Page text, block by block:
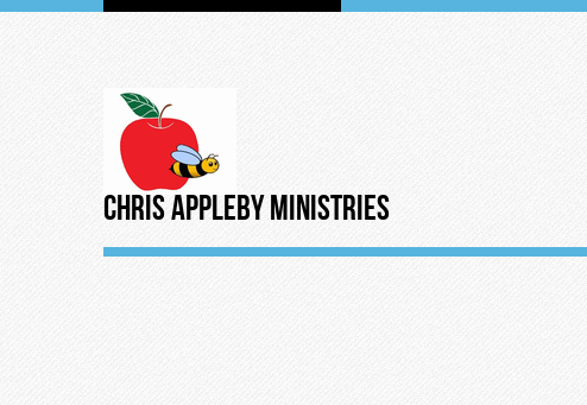
Chris Appleby Ministries